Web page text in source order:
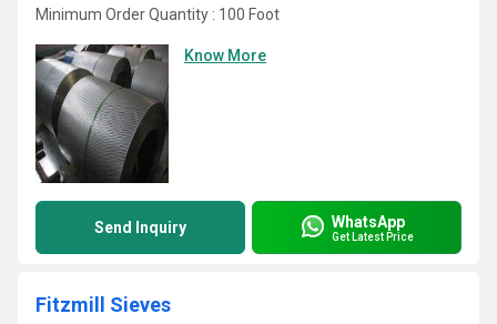
Minimum Order Quantity : 100 Foot
Know More
Send Inquiry WhatsApp
Get Latest Price
Fitzmill Sieves